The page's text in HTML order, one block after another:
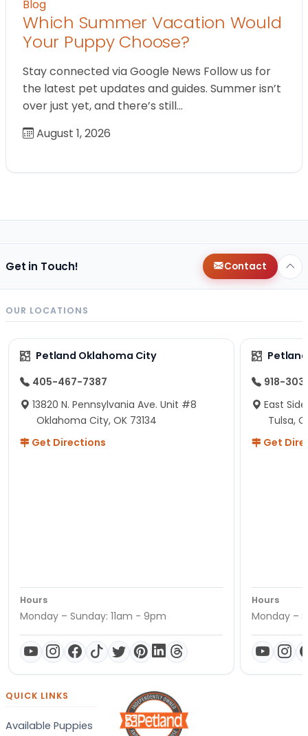
Blog
Which Summer Vacation Would
Your Puppy Choose?
Stay connected via Google News Follow us for
the latest pet updates and guides. Summer isn’t
over just yet, and there’s still…
August 1, 2026
Get in Touch! Contact
OUR LOCATIONS
Petland Oklahoma City
405-467-7387
13820 N. Pennsylvania Ave. Unit #8
Oklahoma City, OK 73134
Get Directions
Hours
Monday – Sunday: 11am - 9pm
918-
East
Tulsa,
Get
Hours
Monday –
QUICK LINKS
Available Puppies